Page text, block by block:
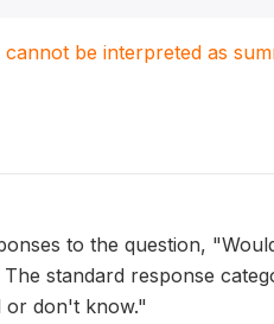
be interpreted as
to the question,
standard response
or don't know."